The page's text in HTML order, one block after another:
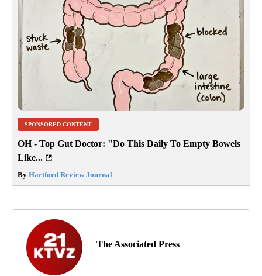
SPONSORED CONTENT
OH - Top Gut Doctor: "Do This Daily To Empty Bowels
Like...
By Hartford Review Journal
The Associated Press